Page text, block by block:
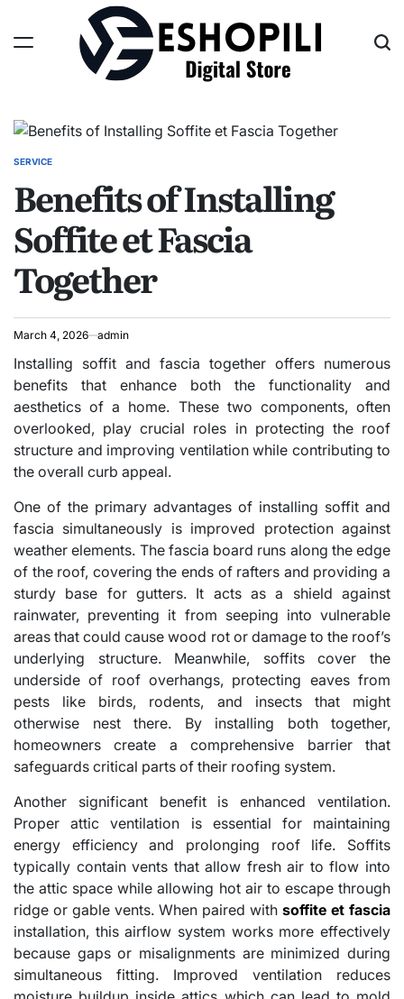
content
POSTED
SERVICE
Benefits of Installing
Soffite et Fascia
Together
March 4, 2026 admin
Installing soffit and fascia together offers numerous
benefits that enhance both the functionality and
aesthetics of a home. These two components, often
overlooked, play crucial roles in protecting the roof
structure and improving ventilation while contributing to
the overall curb appeal.
One of the primary advantages of installing soffit and
fascia simultaneously is improved protection against
weather elements. The fascia board runs along the edge
of the roof, covering the ends of rafters and providing a
sturdy base for gutters. It acts as a shield against
rainwater, preventing it from seeping into vulnerable
areas that could cause wood rot or damage to the roof’s
underlying structure. Meanwhile, soffits cover the
underside of roof overhangs, protecting eaves from
pests like birds, rodents, and insects that might
otherwise nest there. By installing both together,
homeowners create a comprehensive barrier that
safeguards critical parts of their roofing system.
Another significant benefit is enhanced ventilation.
Proper attic ventilation is essential for maintaining
energy efficiency and prolonging roof life. Soffits
typically contain vents that allow fresh air to flow into
the attic space while allowing hot air to escape through
ridge or gable vents. When paired with soffite et fascia
installation, this airflow system works more effectively
because gaps or misalignments are minimized during
simultaneous fitting. Improved ventilation reduces